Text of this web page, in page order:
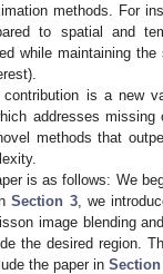
methods. For
to spatial and
while maintaining
is a new
addresses
methods that
is as follows: We
Section 3, we
image blending
the desired region.
the paper in Section